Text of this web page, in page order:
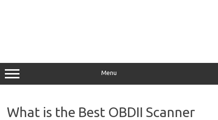
Menu
What is the Best OBDII Scanner